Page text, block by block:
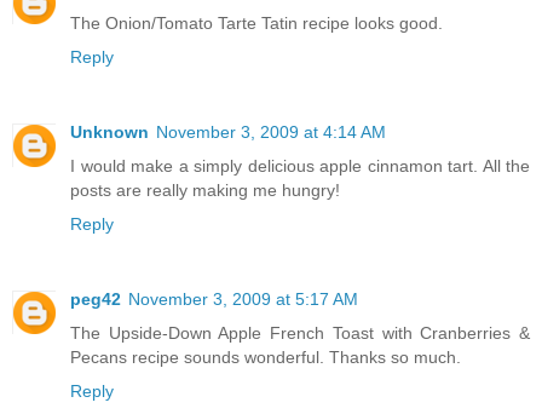
The Onion/Tomato Tarte Tatin recipe looks good.
Reply
Unknown November 3, 2009 at 4:14 AM
I would make a simply delicious apple cinnamon tart. All the
posts are really making me hungry!
Reply
peg42 November 3, 2009 at 5:17 AM
The Upside-Down Apple French Toast with Cranberries &
Pecans recipe sounds wonderful. Thanks so much.
Reply